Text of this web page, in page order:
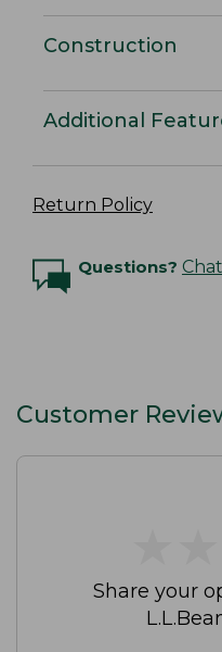
Construction
Additional
Return Policy
Questions?
Customer
Share your